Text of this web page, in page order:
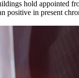
hold appointed
in present